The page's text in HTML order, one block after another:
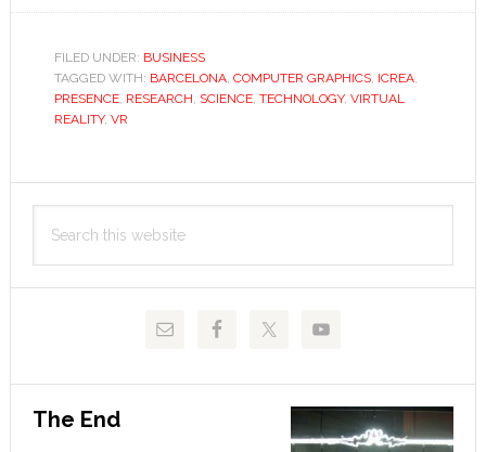
for
virtual
FILED UNDER: BUSINESS
TAGGED WITH: BARCELONA, COMPUTER GRAPHICS, ICREA,
PRESENCE, RESEARCH, SCIENCE, TECHNOLOGY, VIRTUAL
REALITY, VR
Primary
Sidebar
this
The End